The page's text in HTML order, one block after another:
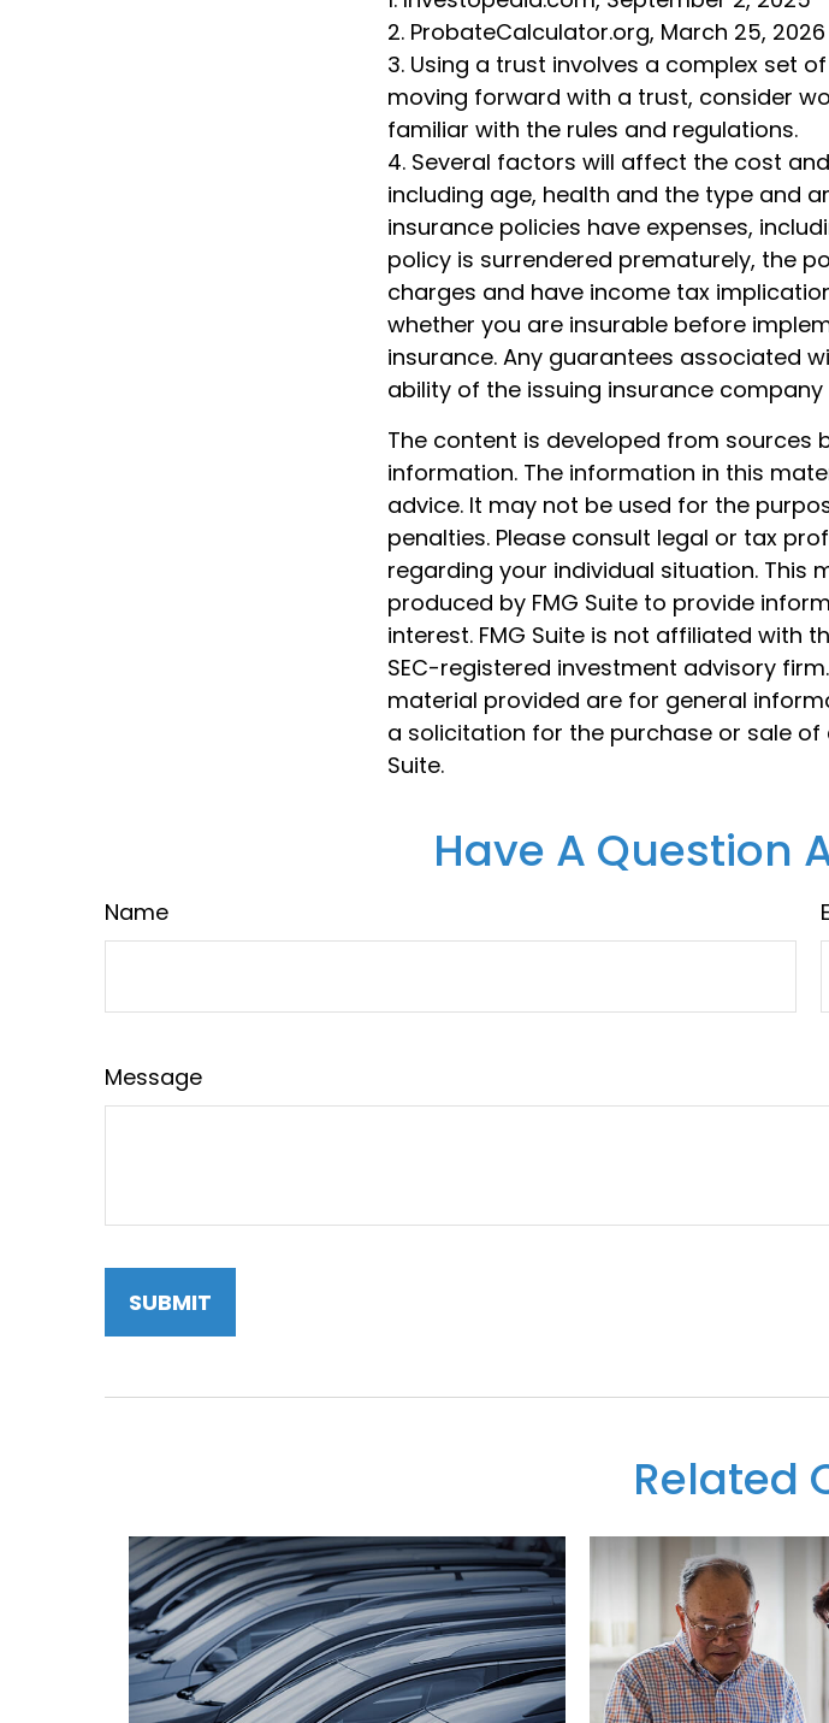
2. ProbateCalculator.org, March 25, 2026
3. Using a trust involves a complex set
moving forward with a trust, consider
familiar with the rules and regulations.
4. Several factors will affect the cost
including age, health and the type and
insurance policies have expenses,
policy is surrendered prematurely, the
charges and have income tax
whether you are insurable before
insurance. Any guarantees associated
ability of the issuing insurance
The content is developed from sources
information. The information in this
advice. It may not be used for the
penalties. Please consult legal or tax
regarding your individual situation. This
produced by FMG Suite to provide
interest. FMG Suite is not affiliated with
SEC-registered investment advisory
material provided are for general
a solicitation for the purchase or sale of
Suite.
Have A Question
Name
Message
Related